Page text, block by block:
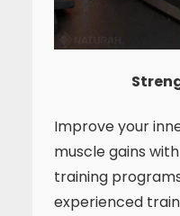
Improve your
muscle gains
training
experienced